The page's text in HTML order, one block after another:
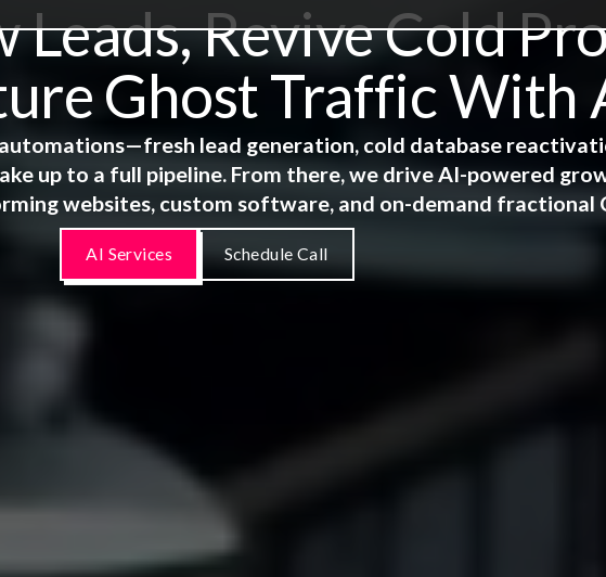
Revive Cold
Ghost Traffic With
automations—fresh lead generation, cold database
up to a full pipeline. From there, we drive AI-powered
websites, custom software, and on-demand fractional
AI Services Schedule Call